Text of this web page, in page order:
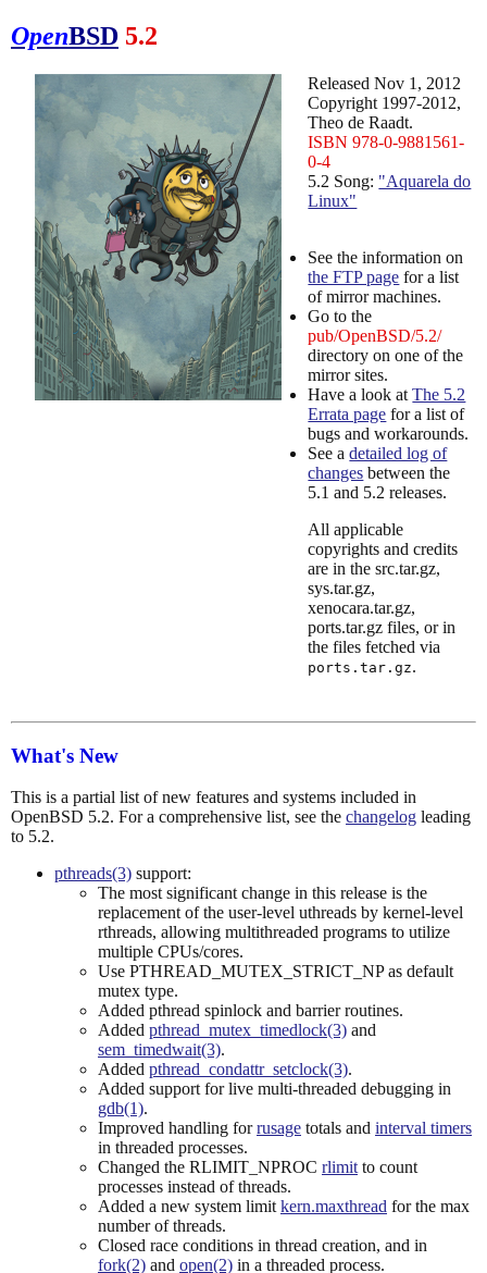
OpenBSD 5.2
Released Nov 1, 2012
Copyright 1997-2012,
Theo de Raadt.
ISBN 978-0-9881561-
0-4
5.2 Song: "Aquarela do
Linux"
See the information on
the FTP page for a list
of mirror machines.
Go to the
pub/OpenBSD/5.2/
directory on one of the
mirror sites.
Have a look atThe 5.2
Errata page for a list of
bugs and workarounds.
See adetailed log of
changes between the
5.1 and 5.2 releases.
All applicable
copyrights and credits
are in the src.tar.gz,
sys.tar.gz,
xenocara.tar.gz,
ports.tar.gz files, or in
the files fetched via
ports.tar.gz.
What's New
This is a partial list of new features and systems included in
OpenBSD 5.2. For a comprehensive list, see the changelog leading
to 5.2.
pthreads(3) support:
The most significant change in this release is the
replacement of the user-level uthreads by kernel-level
rthreads, allowing multithreaded programs to utilize
multiple CPUs/cores.
Use PTHREAD_MUTEX_STRICT_NP as default
mutex type.
Added pthread spinlock and barrier routines.
Added pthread_mutex_timedlock(3) and
sem_timedwait(3).
Added pthread_condattr_setclock(3).
Added support for live multi-threaded debugging in
gdb(1).
Improved handling forrusage totals and interval timers
in threaded processes.
Changed the RLIMIT_NPROC rlimit to count
processes instead of threads.
Added a new system limit kern.maxthread for the max
number of threads.
Closed race conditions in thread creation, and in
fork(2) and open(2) in a threaded process.